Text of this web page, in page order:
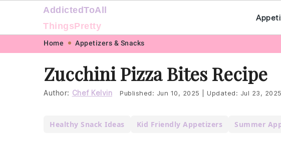
navigation
content
AddictedToAll
ThingsPretty
Home Appetizers & Snacks
Zucchini Pizza Bites Recipe
Author: Chef Kelvin Published: Jun 10, 2025 Updated: Jul 23, 2025
Healthy Snack Ideas Kid Friendly Appetizers Summer